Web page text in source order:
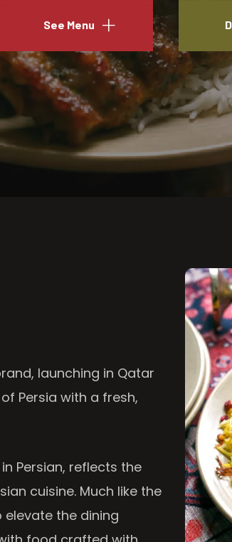
See Menu
launching in Qatar
Persia with a fresh,
Persian, reflects the
cuisine. Much like the
the dining